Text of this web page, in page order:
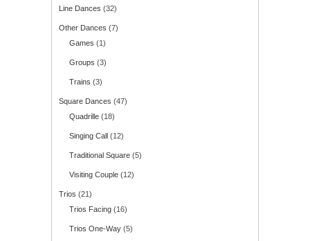
Line Dances (32)
Other Dances (7)
Games (1)
Groups (3)
Trains (3)
Square Dances (47)
Quadrille (18)
Singing Call (12)
Traditional Square (5)
Visiting Couple (12)
Trios (21)
Trios Facing (16)
Trios One-Way (5)